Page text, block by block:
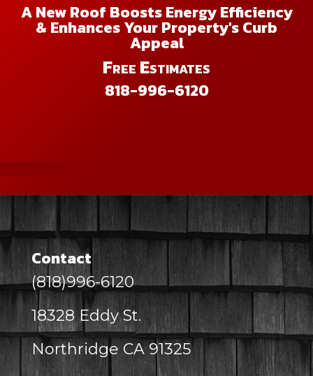
A New Roof Boosts Energy Efficiency
& Enhances Your Property's Curb
Appeal
Free Estimates
818-996-6120
Contact
(818)996-6120
18328 Eddy St.
Northridge CA 91325